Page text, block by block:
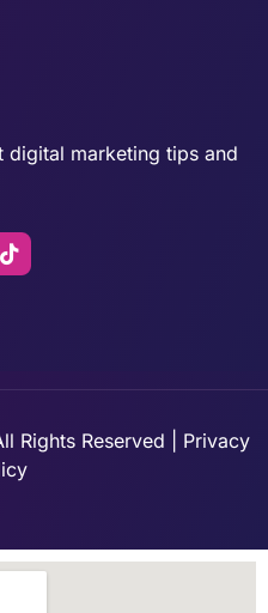
digital marketing tips and
Rights Reserved | Privacy